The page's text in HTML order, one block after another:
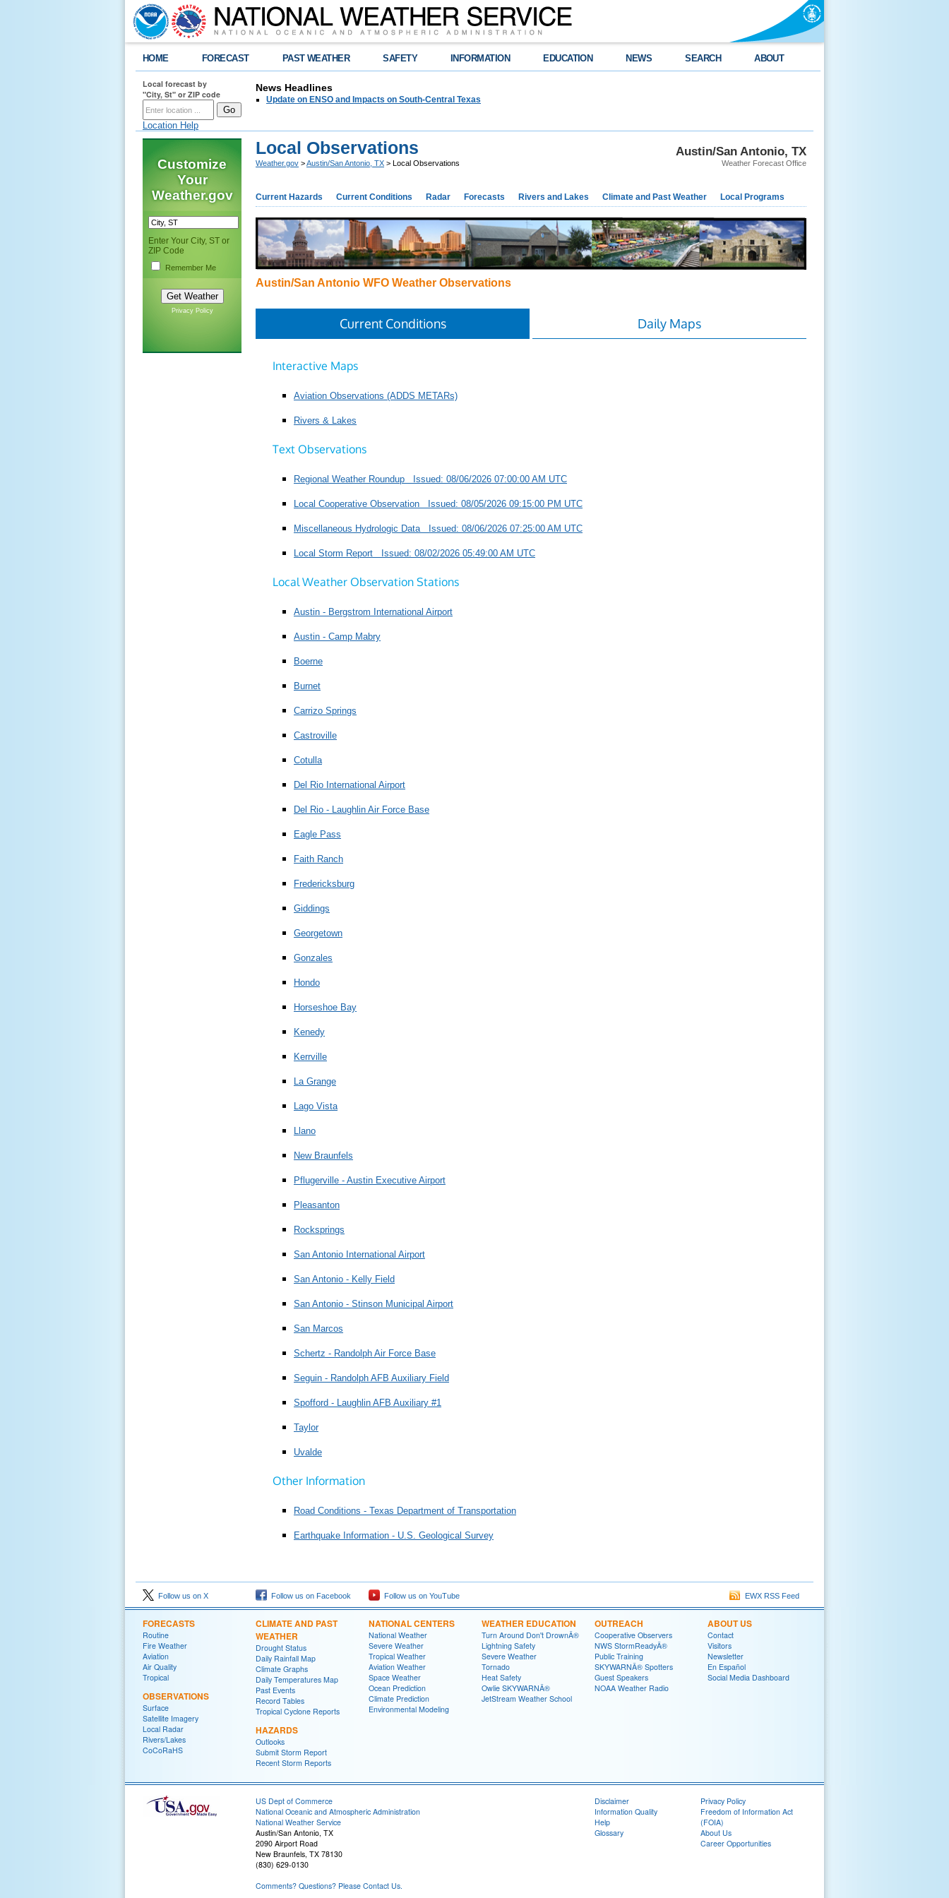
HOME FORECAST PAST WEATHER SAFETY INFORMATION EDUCATION NEWS SEARCH ABOUT
Local forecast by
"City, St" or ZIP code
Location Help
News Headlines
Update on ENSO and Impacts on South-Central Texas
Customize
Your
Weather.gov
Enter Your City, ST or
ZIP Code
Remember Me
Privacy Policy
Austin/San Antonio, TX
Weather Forecast Office
Local Observations
Weather.gov >Austin/San Antonio, TX > Local Observations
Current Hazards Current Conditions Radar Forecasts Rivers and Lakes Climate and Past Weather Local Programs
Austin/San Antonio WFO Weather Observations
Current Conditions Daily Maps
Interactive Maps
Aviation Observations (ADDS METARs)
Rivers & Lakes
Text Observations
Regional Weather Roundup Issued: 08/06/2026 07:00:00 AM UTC
Local Cooperative Observation Issued: 08/05/2026 09:15:00 PM UTC
Miscellaneous Hydrologic Data Issued: 08/06/2026 07:25:00 AM UTC
Local Storm Report Issued: 08/02/2026 05:49:00 AM UTC
Local Weather Observation Stations
Austin - Bergstrom International Airport
Austin - Camp Mabry
Boerne
Burnet
Carrizo Springs
Castroville
Cotulla
Del Rio International Airport
Del Rio - Laughlin Air Force Base
Eagle Pass
Faith Ranch
Fredericksburg
Giddings
Georgetown
Gonzales
Hondo
Horseshoe Bay
Kenedy
Kerrville
La Grange
Lago Vista
Llano
New Braunfels
Pflugerville - Austin Executive Airport
Pleasanton
Rocksprings
San Antonio International Airport
San Antonio - Kelly Field
San Antonio - Stinson Municipal Airport
San Marcos
Schertz - Randolph Air Force Base
Seguin - Randolph AFB Auxiliary Field
Spofford - Laughlin AFB Auxiliary #1
Taylor
Uvalde
Other Information
Road Conditions - Texas Department of Transportation
Earthquake Information - U.S. Geological Survey
Follow us on X Follow us on Facebook Follow us on YouTube EWX RSS Feed
FORECASTS
Routine
Fire Weather
Aviation
Air Quality
Tropical
OBSERVATIONS
Surface
Satellite Imagery
Local Radar
Rivers/Lakes
CoCoRaHS
CLIMATE AND PAST
WEATHER
Drought Status
Daily Rainfall Map
Climate Graphs
Daily Temperatures Map
Past Events
Record Tables
Tropical Cyclone Reports
HAZARDS
Outlooks
Submit Storm Report
Recent Storm Reports
NATIONAL CENTERS
National Weather
Severe Weather
Tropical Weather
Aviation Weather
Space Weather
Ocean Prediction
Climate Prediction
Environmental Modeling
WEATHER EDUCATION
Turn Around Don't DrownÂ®
Lightning Safety
Severe Weather
Tornado
Heat Safety
Owlie SKYWARNÂ®
JetStream Weather School
OUTREACH
Cooperative Observers
NWS StormReadyÂ®
Public Training
SKYWARNÂ® Spotters
Guest Speakers
NOAA Weather Radio
ABOUT US
Contact
Visitors
Newsletter
En Español
Social Media Dashboard
US Dept of Commerce
National Oceanic and Atmospheric Administration
National Weather Service
Austin/San Antonio, TX
2090 Airport Road
New Braunfels, TX 78130
(830) 629-0130
Comments? Questions? Please Contact Us.
Disclaimer
Information Quality
Help
Glossary
Privacy Policy
Freedom of Information Act
(FOIA)
About Us
Career Opportunities